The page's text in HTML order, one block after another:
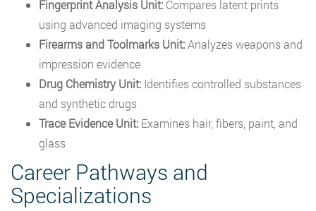
Fingerprint Analysis Unit: Compares latent prints
using advanced imaging systems
Firearms and Toolmarks Unit:Analyzes weapons and
impression evidence
Drug Chemistry Unit: Identifies controlled substances
and synthetic drugs
Trace Evidence Unit: Examines hair, fibers, paint, and
glass
Career Pathways and
Specializations